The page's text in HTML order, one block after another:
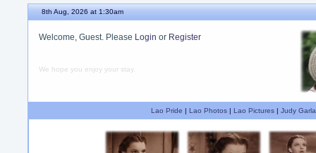
8th Aug, 2026 at 1:30am
Welcome, Guest. Please Login or Register
We hope you enjoy your stay.
Lao Pride | Lao Photos| Lao Pictures| Judy